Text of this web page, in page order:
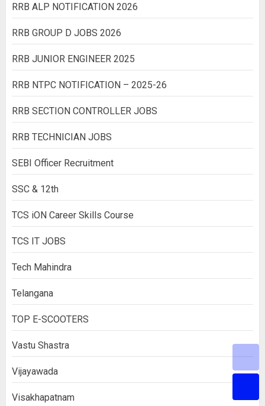
RRB ALP NOTIFICATION 2026
RRB GROUP D JOBS 2026
RRB JUNIOR ENGINEER 2025
RRB NTPC NOTIFICATION – 2025-26
RRB SECTION CONTROLLER JOBS
RRB TECHNICIAN JOBS
SEBI Officer Recruitment
SSC & 12th
TCS iON Career Skills Course
TCS IT JOBS
Tech Mahindra
Telangana
TOP E-SCOOTERS
Vastu Shastra
Vijayawada
Visakhapatnam